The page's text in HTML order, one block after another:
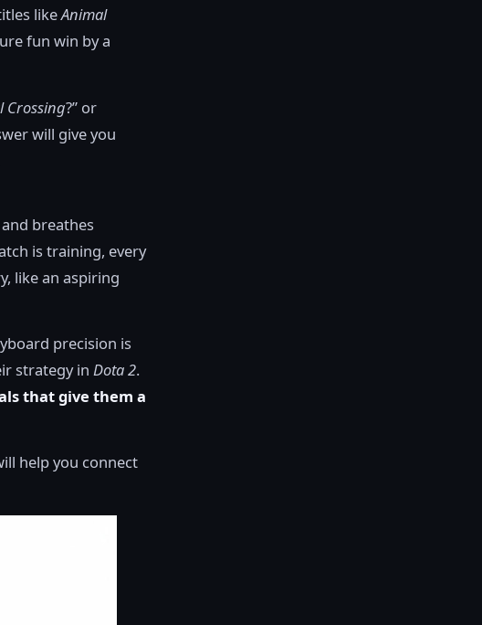
likeAnimal
fun win by a
Crossing?” or
will give you
breathes
is training, every
like an aspiring
precision is
strategy in Dota 2.
that give them a
help you connect